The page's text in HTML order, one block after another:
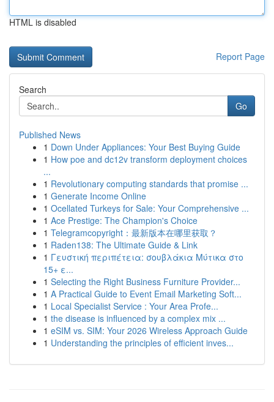
HTML is disabled
Report Page
Search
Go
Published News
1 Down Under Appliances: Your Best Buying Guide
1 How poe and dc12v transform deployment choices
...
1 Revolutionary computing standards that promise ...
1 Generate Income Online
1 Ocellated Turkeys for Sale: Your Comprehensive ...
1 Ace Prestige: The Champion's Choice
1 Telegramcopyright：最新版本在哪里获取？
1 Raden138: The Ultimate Guide & Link
1 Γευστική περιπέτεια: σουβλάκια Μύτικα στο
15+ ε...
1 Selecting the Right Business Furniture Provider...
1 A Practical Guide to Event Email Marketing Soft...
1 Local Specialist Service : Your Area Profe...
1 the disease is influenced by a complex mix ...
1 eSIM vs. SIM: Your 2026 Wireless Approach Guide
1 Understanding the principles of efficient inves...